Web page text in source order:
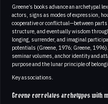
Greene’s books advance an archetypal
actors, signs as modes of expression,
cooperative or conflictual—between
structure, and eventually wisdom
longing, surrender, and imaginal
potentials (Greene, 1976; Greene,
seminar volumes, anchor identity and
purpose and the lunar principle of
Key associations.
Greene correlates archetypes with